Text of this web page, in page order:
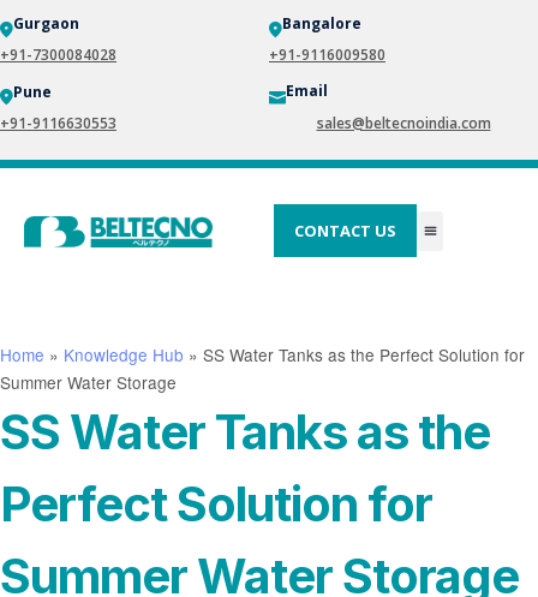
Gurgaon
+91-7300084028
Bangalore
+91-9116009580
Pune
+91-9116630553
Email
sales@beltecnoindia.com
CONTACT US
Home » Knowledge Hub » SS Water Tanks as the Perfect Solution for
Summer Water Storage
SS Water Tanks as the
Perfect Solution for
Summer Water Storage